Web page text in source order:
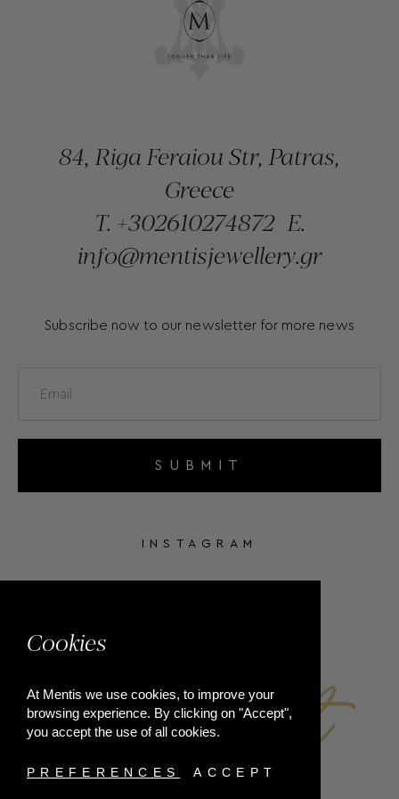
Cookies
At Mentis we use cookies, to improve your
browsing experience. By clicking on "Accept",
you accept the use of all cookies.
PREFERENCES ACCEPT
84, Riga Feraiou Str, Patras,
Greece
T. +302610274872 E.
info@mentisjewellery.gr
Subscribe now to our newsletter for more news
SUBMIT
INSTAGRAM